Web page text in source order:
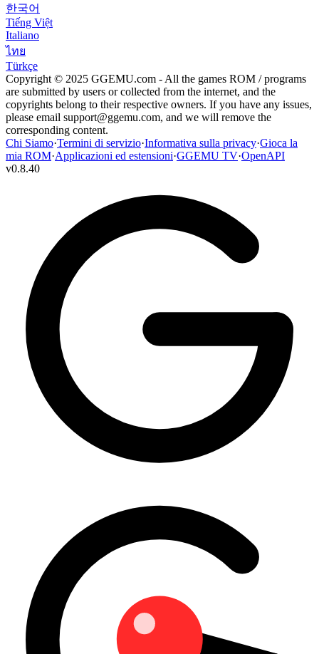
한국어
Tiếng Việt
Italiano
ไทย
Türkçe
Copyright © 2025 GGEMU.com - All the games ROM / programs
are submitted by users or collected from the internet, and the
copyrights belong to their respective owners. If you have any issues,
please email support@ggemu.com, and we will remove the
corresponding content.
Chi Siamo·Termini di servizio·Informativa sulla privacy·Gioca la
mia ROM·Applicazioni ed estensioni·GGEMU TV·OpenAPI
v0.8.40